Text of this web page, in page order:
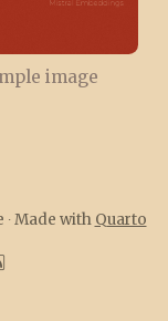
image
Made with Quarto